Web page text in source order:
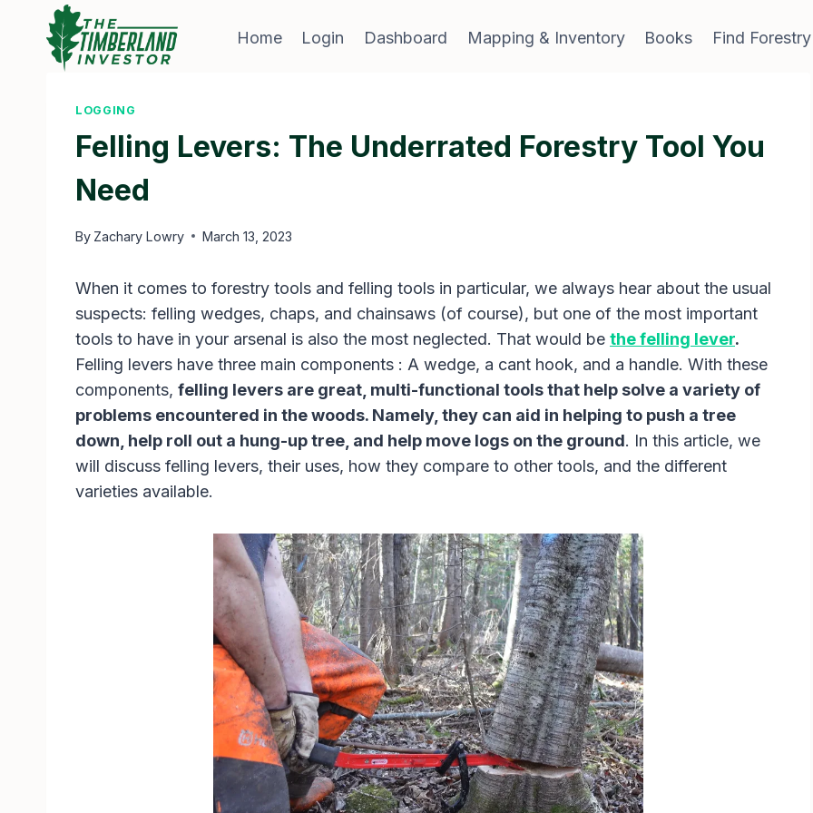
content
Home Login Dashboard Mapping & Inventory Books Find
LOGGING
Felling Levers: The Underrated Forestry Tool You
Need
By Zachary Lowry March 13, 2023
When it comes to forestry tools and felling tools in particular, we always hear about the usual
suspects: felling wedges, chaps, and chainsaws (of course), but one of the most important
tools to have in your arsenal is also the most neglected. That would be the felling lever.
Felling levers have three main components : A wedge, a cant hook, and a handle. With these
components, felling levers are great, multi-functional tools that help solve a variety of
problems encountered in the woods. Namely, they can aid in helping to push a tree
down, help roll out a hung-up tree, and help move logs on the ground. In this article, we
will discuss felling levers, their uses, how they compare to other tools, and the different
varieties available.